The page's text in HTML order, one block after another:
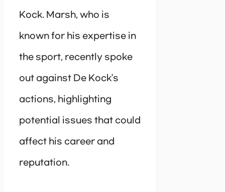
Kock. Marsh, who is
known for his expertise in
the sport, recently spoke
out against De Kock’s
actions, highlighting
potential issues that could
affect his career and
reputation.